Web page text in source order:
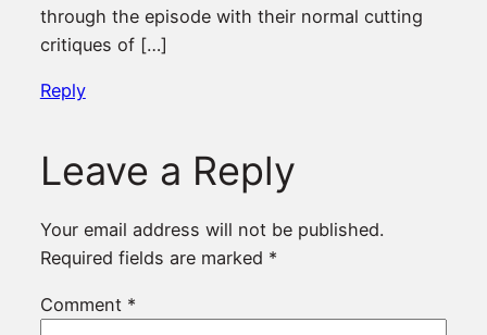
through the episode with their normal cutting
critiques of […]
Reply
Leave a Reply
Your email address will not be published.
Required fields are marked *
Comment *